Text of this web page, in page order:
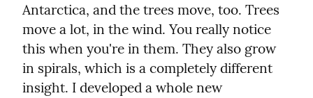
Antarctica, and the trees move, too. Trees
move a lot, in the wind. You really notice
this when you're in them. They also grow
in spirals, which is a completely different
insight. I developed a whole new